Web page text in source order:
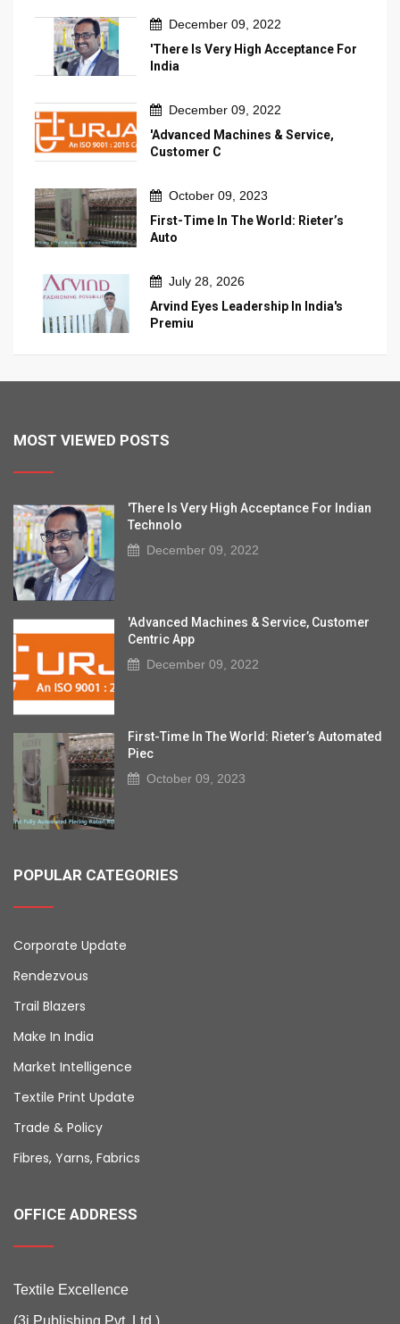
December 09, 2022
'There Is Very High Acceptance For
India
December 09, 2022
'Advanced Machines & Service,
Customer C
October 09, 2023
First-Time In The World: Rieter’s
Auto
July 28, 2026
Arvind Eyes Leadership In India's
Premiu
MOST VIEWED POSTS
'There Is Very High Acceptance For Indian
Technolo
December 09, 2022
'Advanced Machines & Service, Customer
Centric App
December 09, 2022
First-Time In The World: Rieter’s Automated
Piec
October 09, 2023
POPULAR CATEGORIES
Corporate Update
Rendezvous
Trail Blazers
Make In India
Market Intelligence
Textile Print Update
Trade & Policy
Fibres, Yarns, Fabrics
OFFICE ADDRESS
Textile Excellence
(3i Publishing Pvt. Ltd.)